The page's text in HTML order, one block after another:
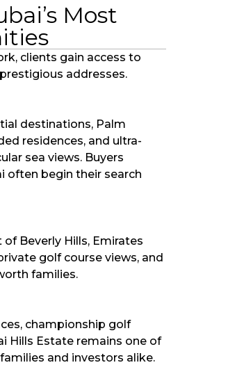
Most
clients gain access to
addresses.
destinations, Palm
residences, and ultra-
sea views. Buyers
often begin their search
Beverly Hills, Emirates
golf course views, and
families.
championship golf
Hills Estate remains one of
and investors alike.